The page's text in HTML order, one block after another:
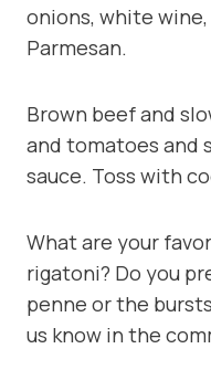
onions, white
Parmesan.
Brown beef and
and tomatoes and
sauce. Toss with
What are your
rigatoni? Do you
penne or the
us know in the